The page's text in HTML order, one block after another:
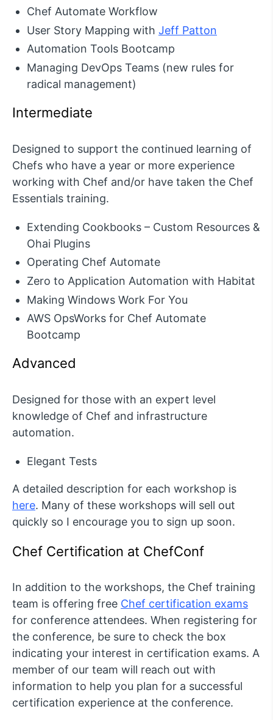
Chef Automate Workflow
User Story Mapping with Jeff Patton
Automation Tools Bootcamp
Managing DevOps Teams (new rules for
radical management)
Intermediate
Designed to support the continued learning of
Chefs who have a year or more experience
working with Chef and/or have taken the Chef
Essentials training.
Extending Cookbooks – Custom Resources &
Ohai Plugins
Operating Chef Automate
Zero to Application Automation with Habitat
Making Windows Work For You
AWS OpsWorks for Chef Automate
Bootcamp
Advanced
Designed for those with an expert level
knowledge of Chef and infrastructure
automation.
Elegant Tests
A detailed description for each workshop is
here. Many of these workshops will sell out
quickly so I encourage you to sign up soon.
Chef Certification at ChefConf
In addition to the workshops, the Chef training
team is offering free Chef certification exams
for conference attendees. When registering for
the conference, be sure to check the box
indicating your interest in certification exams. A
member of our team will reach out with
information to help you plan for a successful
certification experience at the conference.